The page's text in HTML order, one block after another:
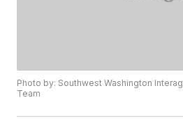
Photo by: Southwest Washington
Team